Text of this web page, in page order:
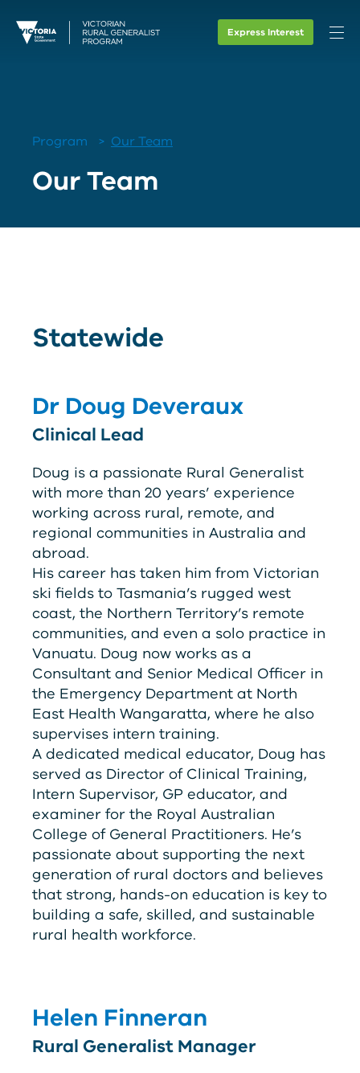
Express Interest
Program Our Team
Our Team
Statewide
Dr Doug Deveraux
Clinical Lead
Doug is a passionate Rural Generalist
with more than 20 years’ experience
working across rural, remote, and
regional communities in Australia and
abroad.
His career has taken him from Victorian
ski fields to Tasmania’s rugged west
coast, the Northern Territory’s remote
communities, and even a solo practice in
Vanuatu. Doug now works as a
Consultant and Senior Medical Officer in
the Emergency Department at North
East Health Wangaratta, where he also
supervises intern training.
A dedicated medical educator, Doug has
served as Director of Clinical Training,
Intern Supervisor, GP educator, and
examiner for the Royal Australian
College of General Practitioners. He’s
passionate about supporting the next
generation of rural doctors and believes
that strong, hands-on education is key to
building a safe, skilled, and sustainable
rural health workforce.
Helen Finneran
Rural Generalist Manager